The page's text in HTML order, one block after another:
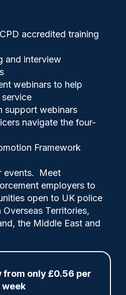
accredited training
and interview
webinars to help
support webinars
navigate the four-
Framework
events. Meet
employers to
open to UK police
Territories,
the Middle East and
from only £0.56 per
week
15/12/2025
0
system in Northern
to do” to
and prosecute
has said.